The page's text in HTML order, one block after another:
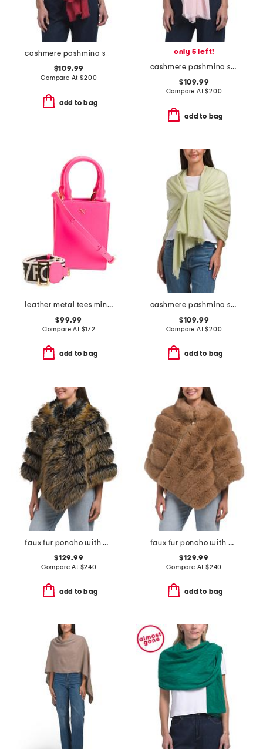
cashmere pashmina scarf with eyelash fringes
$109.99
Compare At$200
add to bag
only 5 left!
cashmere pashmina scarf with eyelash fringes
$109.99
Compare At$200
add to bag
leather metal tees mini tote
$99.99
Compare At $172
add to bag
cashmere pashmina scarf with eyelash fringe
$109.99
Compare At$200
add to bag
faux fur poncho with diagonal zipper
$129.99
Compare At $240
add to bag
faux fur poncho with diagonal zipper
$129.99
Compare At $240
add to bag